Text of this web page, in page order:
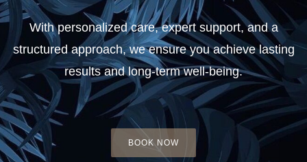
With personalized care, expert support, and a
structured approach, we ensure you achieve lasting
results and long-term well-being.
BOOK NOW